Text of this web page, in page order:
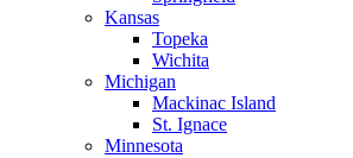
Kansas
Topeka
Wichita
Michigan
Mackinac Island
St. Ignace
Minnesota